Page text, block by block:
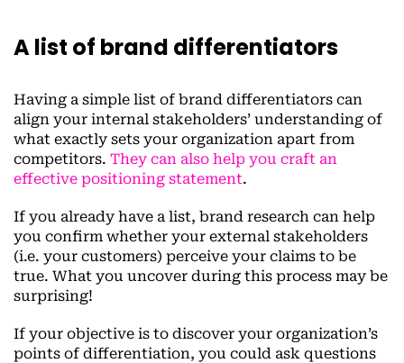
A list of brand differentiators
Having a simple list of brand differentiators can
align your internal stakeholders’ understanding of
what exactly sets your organization apart from
competitors. They can also help you craft an
effective positioning statement.
If you already have a list, brand research can help
you confirm whether your external stakeholders
(i.e. your customers) perceive your claims to be
true. What you uncover during this process may be
surprising!
If your objective is to discover your organization’s
points of differentiation, you could ask questions